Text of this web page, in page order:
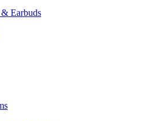
& Earbuds